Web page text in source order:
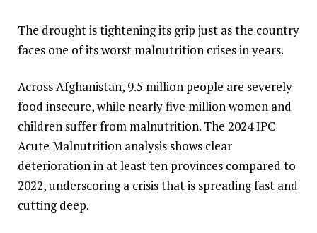
The drought is tightening its grip just as the country
faces one of its worst malnutrition crises in years.
Across Afghanistan, 9.5 million people are severely
food insecure, while nearly five million women and
children suffer from malnutrition. The 2024 IPC
Acute Malnutrition analysis shows clear
deterioration in at least ten provinces compared to
2022, underscoring a crisis that is spreading fast and
cutting deep.